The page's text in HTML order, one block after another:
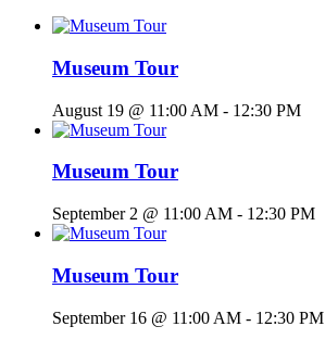
Museum Tour
August 19 @ 11:00 AM - 12:30 PM
Museum Tour
September 2 @ 11:00 AM - 12:30 PM
Museum Tour
September 16 @ 11:00 AM - 12:30 PM